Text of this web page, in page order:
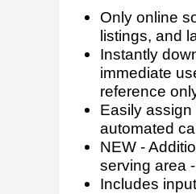
Only online
listings, and
Instantly
immediate
reference
Easily
automated
NEW -
serving area
Includes